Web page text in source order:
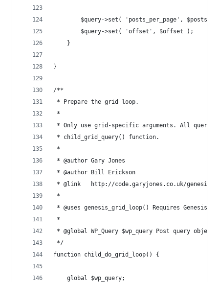
$query->set( 'posts_per_page',
		$query->set( 'offset', $offset );
	}
}
/**
* Prepare the grid loop.
*
* Only use grid-specific arguments. All query
* child_grid_query() function.
*
* @author Gary Jones
* @author Bill Erickson
* @link   http://code.garyjones.co.uk/genesis-
*
* @uses genesis_grid_loop() Requires Genesis
*
* @global WP_Query $wp_query Post query object.
*/
function child_do_grid_loop() {
	global $wp_query;